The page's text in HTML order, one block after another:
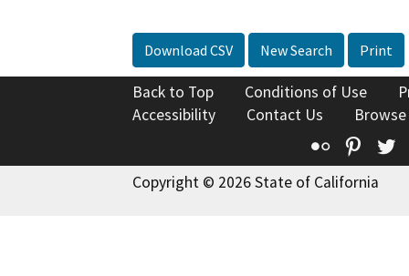
Download CSV New Search Print
Back to Top Conditions of Use
Accessibility
Contact Us
Flickr
Copyright © 2026 State of California